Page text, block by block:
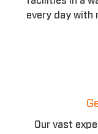
every day with
Our vast